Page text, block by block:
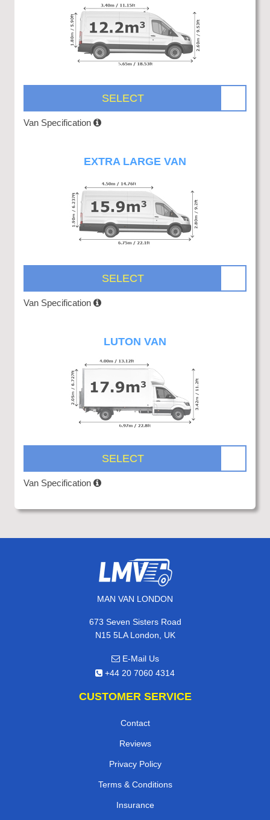
SELECT
Van Specification
EXTRA LARGE VAN
SELECT
Van Specification
LUTON VAN
SELECT
Van Specification
MAN VAN LONDON
673 Seven Sisters Road
N15 5LA London, UK
E-Mail Us
+44 20 7060 4314
CUSTOMER SERVICE
Contact
Reviews
Privacy Policy
Terms & Conditions
Insurance